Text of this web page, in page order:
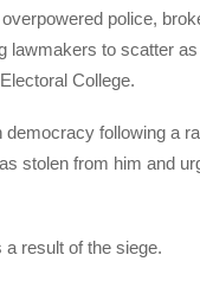
police,
lawmakers to scatter
College.
following a
stolen from him and
a result of the siege.